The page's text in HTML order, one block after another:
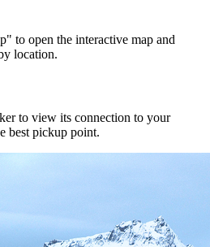
to open the interactive map and
location.
to view its connection to your
best pickup point.